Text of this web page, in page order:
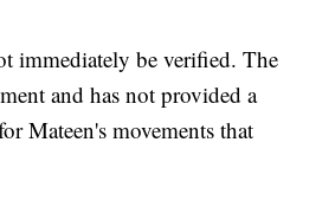
immediately be verified. The
and has not provided a
Mateen's movements that